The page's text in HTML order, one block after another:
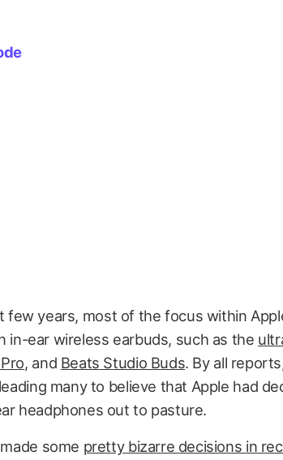
few years, most of the focus within
in-ear wireless earbuds, such as the
, and Beats Studio Buds. By all
many to believe that Apple had
headphones out to pasture.
some pretty bizarre decisions in